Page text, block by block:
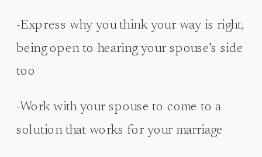
-Express why you think your way is right,
being open to hearing your spouse’s side
too
-Work with your spouse to come to a
solution that works for your marriage